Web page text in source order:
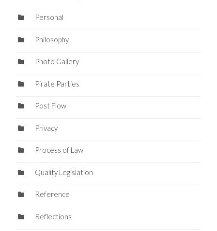
Personal
Philosophy
Photo Gallery
Pirate Parties
Post Flow
Privacy
Process of Law
Quality Legislation
Reference
Reflections